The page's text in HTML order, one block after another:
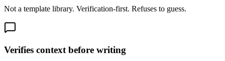
Not a template library. Verification-first. Refuses to guess.
Verifies context before writing